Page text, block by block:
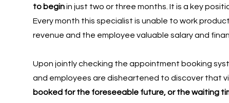
to beginin just two or three months. It is a key
Every month this specialist is unable to work
revenue and the employee valuable salary and
Upon jointly checking the appointment booking
and employees are disheartened to discover that
booked for the foreseeable future, or the waiting